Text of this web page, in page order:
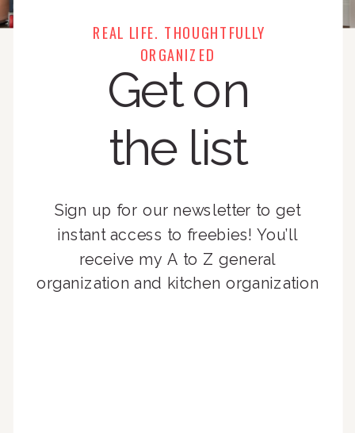
REAL LIFE. THOUGHTFULLY
ORGANIZED
Get on
the list
Sign up for our newsletter to get
instant access to freebies! You’ll
receive my A to Z general
organization and kitchen organization